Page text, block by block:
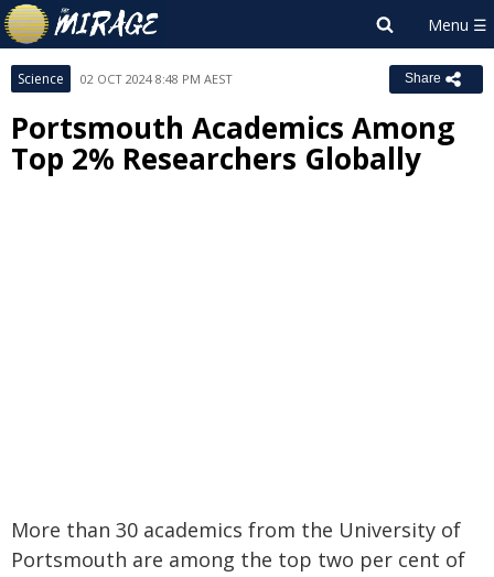
Science 02 OCT 2024 8:48 PM AEST Share
Portsmouth Academics Among
Top 2% Researchers Globally
More than 30 academics from the University of
Portsmouth are among the top two per cent of